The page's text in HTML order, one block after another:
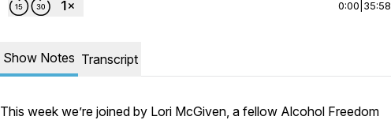
0:00 35:58
Show Notes Transcript
This week we’re joined by Lori McGiven, a fellow Alcohol Freedom